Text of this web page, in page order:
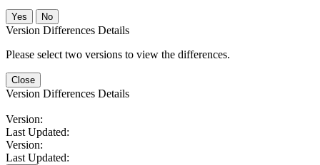
No
Version Differences Details
Please select two versions to view the differences.
Close
Version Differences Details
Version:
Last Updated:
Version:
Last Updated: